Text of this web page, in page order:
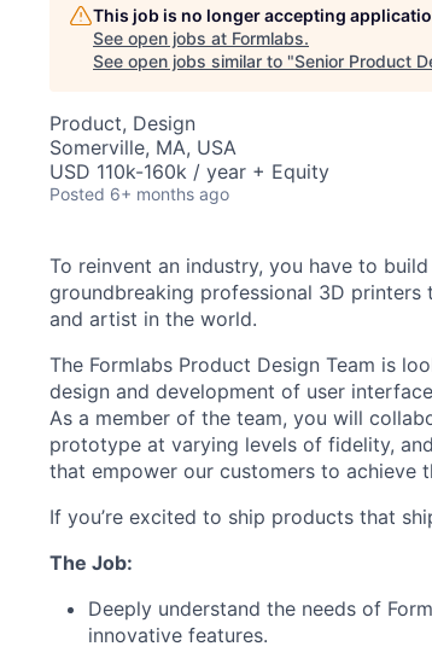
This job is no longer accepting
See open jobs at Formlabs.
See open jobs similar to "Senior Product
Product, Design
Somerville, MA, USA
USD 110k-160k / year + Equity
Posted 6+ months ago
To reinvent an industry, you have to
groundbreaking professional 3D printers
and artist in the world.
The Formlabs Product Design Team is
design and development of user
As a member of the team, you will
prototype at varying levels of fidelity,
that empower our customers to
If you’re excited to ship products that
The Job:
Deeply understand the needs of
innovative features.